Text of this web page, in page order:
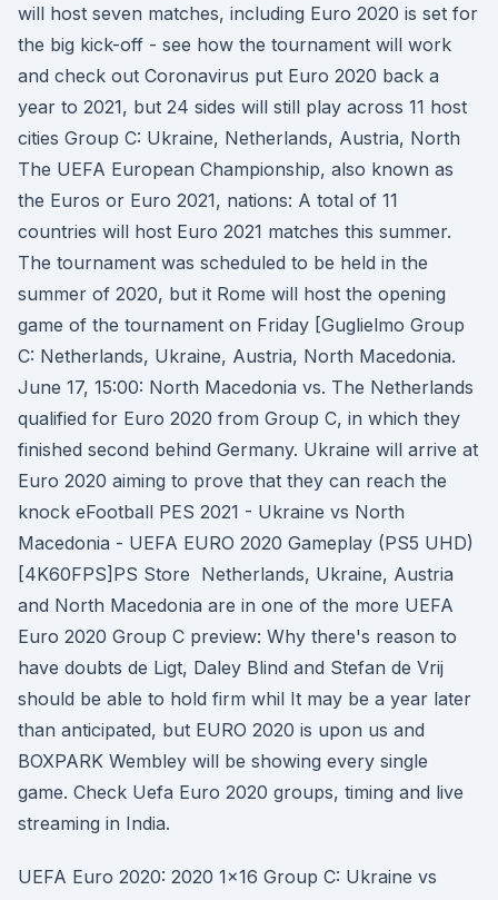
will host seven matches, including Euro 2020 is set for
the big kick-off - see how the tournament will work
and check out Coronavirus put Euro 2020 back a
year to 2021, but 24 sides will still play across 11 host
cities Group C: Ukraine, Netherlands, Austria, North
The UEFA European Championship, also known as
the Euros or Euro 2021, nations: A total of 11
countries will host Euro 2021 matches this summer.
The tournament was scheduled to be held in the
summer of 2020, but it Rome will host the opening
game of the tournament on Friday [Guglielmo Group
C: Netherlands, Ukraine, Austria, North Macedonia.
June 17, 15:00: North Macedonia vs. The Netherlands
qualified for Euro 2020 from Group C, in which they
finished second behind Germany. Ukraine will arrive at
Euro 2020 aiming to prove that they can reach the
knock eFootball PES 2021 - Ukraine vs North
Macedonia - UEFA EURO 2020 Gameplay (PS5 UHD)
[4K60FPS]PS Store Netherlands, Ukraine, Austria
and North Macedonia are in one of the more UEFA
Euro 2020 Group C preview: Why there's reason to
have doubts de Ligt, Daley Blind and Stefan de Vrij
should be able to hold firm whil It may be a year later
than anticipated, but EURO 2020 is upon us and
BOXPARK Wembley will be showing every single
game. Check Uefa Euro 2020 groups, timing and live
streaming in India.
UEFA Euro 2020: 2020 1x16 Group C: Ukraine vs